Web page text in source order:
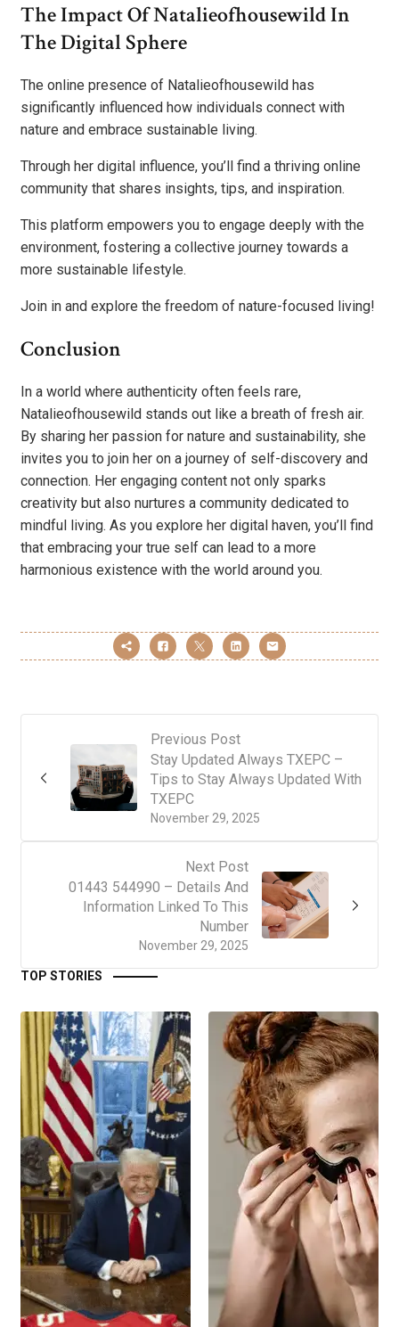
The Impact Of Natalieofhousewild In
The Digital Sphere
The online presence of Natalieofhousewild has
significantly influenced how individuals connect with
nature and embrace sustainable living.
Through her digital influence, you’ll find a thriving online
community that shares insights, tips, and inspiration.
This platform empowers you to engage deeply with the
environment, fostering a collective journey towards a
more sustainable lifestyle.
Join in and explore the freedom of nature-focused living!
Conclusion
In a world where authenticity often feels rare,
Natalieofhousewild stands out like a breath of fresh air.
By sharing her passion for nature and sustainability, she
invites you to join her on a journey of self-discovery and
connection. Her engaging content not only sparks
creativity but also nurtures a community dedicated to
mindful living. As you explore her digital haven, you’ll find
that embracing your true self can lead to a more
harmonious existence with the world around you.
Previous Post
November 29, 2025
Stay Updated Always TXEPC –
Tips to Stay Always Updated With
TXEPC
Next Post
November 29, 2025
01443 544990 – Details And
Information Linked To This
Number
TOP STORIES